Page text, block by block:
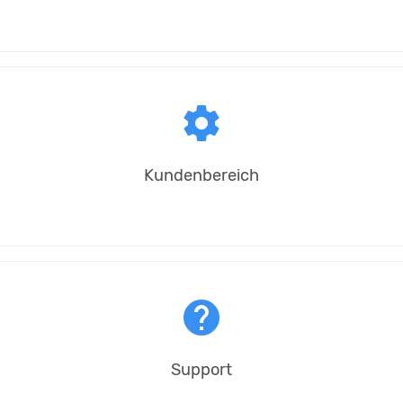
settings
Kundenbereich
help
Support